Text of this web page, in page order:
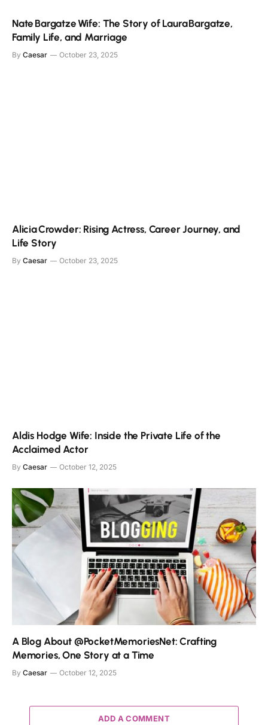
Nate Bargatze Wife: The Story of Laura Bargatze,
Family Life, and Marriage
By Caesar October 23, 2025
Alicia Crowder: Rising Actress, Career Journey, and
Life Story
By Caesar October 23, 2025
Aldis Hodge Wife: Inside the Private Life of the
Acclaimed Actor
By Caesar October 12, 2025
A Blog About @PocketMemoriesNet: Crafting
Memories, One Story at a Time
By Caesar October 12, 2025
ADD A COMMENT